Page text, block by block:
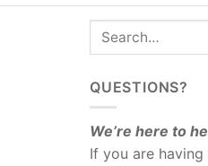
QUESTIONS?
We’re here to
If you are